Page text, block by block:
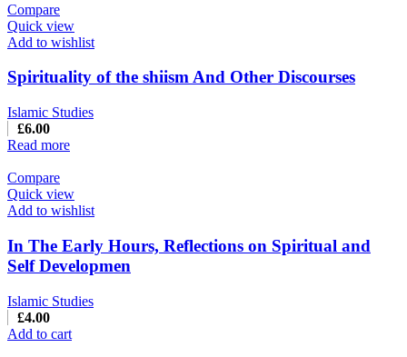
Compare
Quick view
Add to wishlist
Spirituality of the shiism And Other Discourses
Islamic Studies
£6.00
Read more
Compare
Quick view
Add to wishlist
In The Early Hours, Reflections on Spiritual and
Self Developmen
Islamic Studies
£4.00
Add to cart